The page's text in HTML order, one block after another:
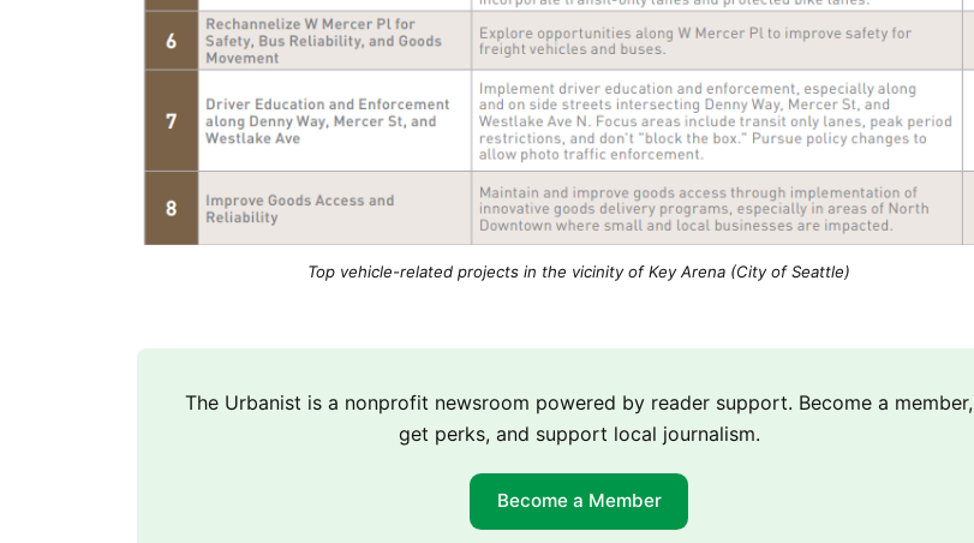
Top vehicle-related projects in the vicinity of Key Arena (City of Seattle)
The Urbanist is a nonprofit newsroom powered by reader support. Become a member,
get perks, and support local journalism.
Become a Member